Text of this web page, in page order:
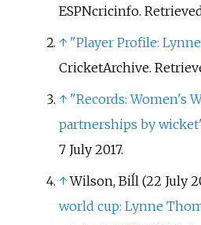
ESPNcricinfo.
↑ "Player Profile:
CricketArchive.
↑ "Records: Women's
partnerships by
7 July2017.
↑Wilson, Biĺl (22 July
world cup: Lynne